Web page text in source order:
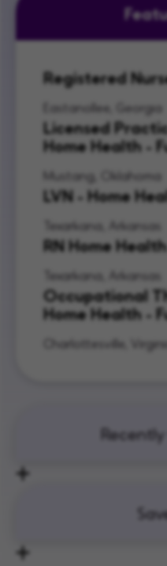
Registered
Eastanollee, Georgia
Licensed
Home Health -
Mustang, Oklahoma
LVN - Home
Texarkana, Arkansas
RN Home Health
Texarkana, Arkansas
Occupational
Home Health -
Charlottesville,